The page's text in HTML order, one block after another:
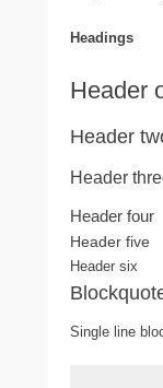
Headings
Header
Header
Header
Header four
Header five
Header six
Single line